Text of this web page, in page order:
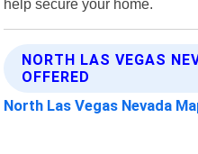
help secure your home.
NORTH LAS VEGAS
OFFERED
North Las Vegas Nevada